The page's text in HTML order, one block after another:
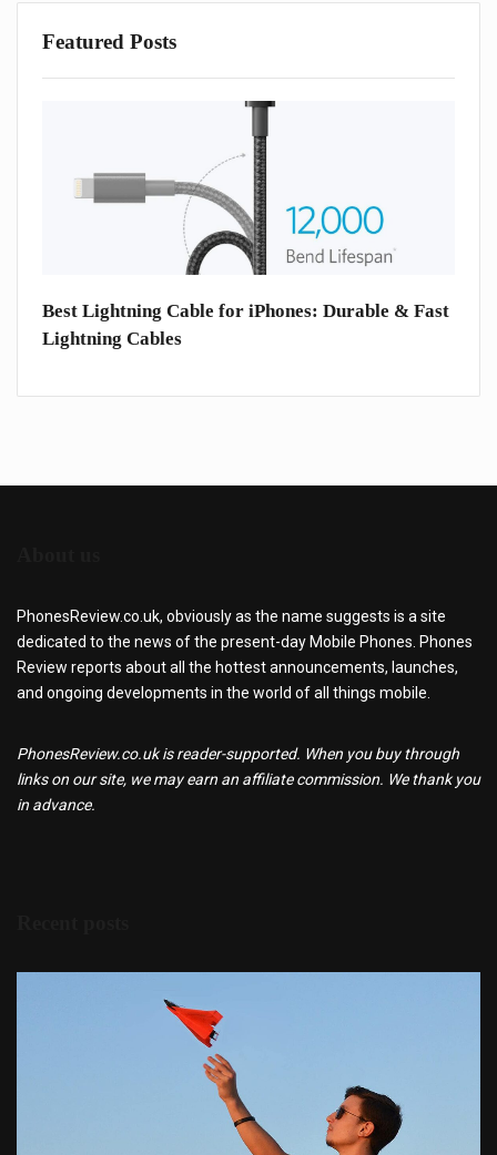
Featured Posts
Best Lightning Cable for iPhones: Durable & Fast
Lightning Cables
PhonesReview.co.uk, obviously as the name suggests is a site
dedicated to the news of the present-day Mobile Phones. Phones
Review reports about all the hottest announcements, launches,
and ongoing developments in the world of all things mobile.
PhonesReview.co.uk is reader-supported. When you buy through
links on our site, we may earn an affiliate commission. We thank you
in advance.